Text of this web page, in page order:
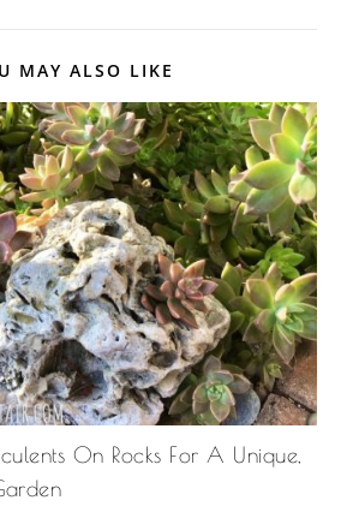
MAY ALSO LIKE
On Rocks For A Unique,